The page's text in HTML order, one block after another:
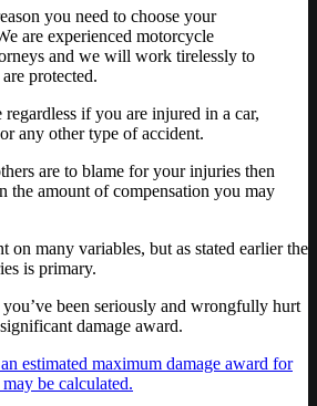
you need to choose your
are experienced motorcycle
and we will work tirelessly to
protected.
if you are injured in a car,
any other type of accident.
are to blame for your injuries then
the amount of compensation you may
on many variables, but as stated earlier the
is primary.
been seriously and wrongfully hurt
damage award.
estimated maximum damage award for
be calculated.